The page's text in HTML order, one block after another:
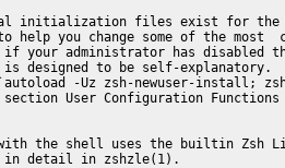
initialization files exist for
help you change some of the most
your administrator has disabled
designed to be self-explanatory.
-Uz zsh-newuser-install;
User Configuration Functions
the shell uses the builtin Zsh
detail in zshzle(1).